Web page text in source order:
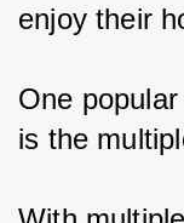
enjoy their
One
is the